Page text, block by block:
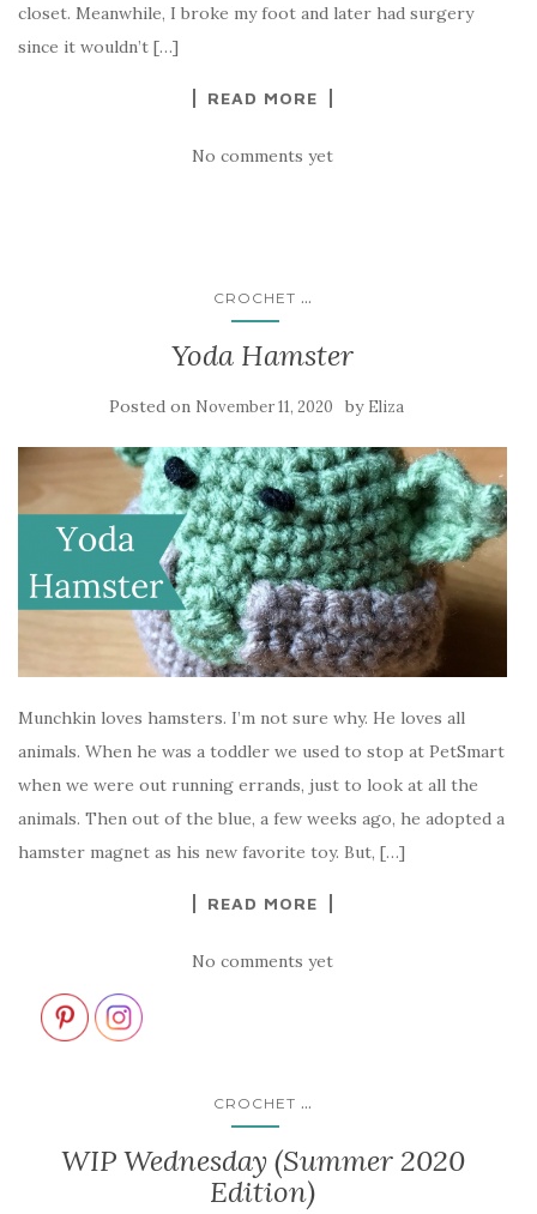
closet. Meanwhile, I broke my foot and later had surgery
since it wouldn’t […]
READ MORE
No comments yet
CROCHET ...
Yoda Hamster
Posted on November 11, 2020 by Eliza
Munchkin loves hamsters. I’m not sure why. He loves all
animals. When he was a toddler we used to stop at PetSmart
when we were out running errands, just to look at all the
animals. Then out of the blue, a few weeks ago, he adopted a
hamster magnet as his new favorite toy. But, […]
READ MORE
No comments yet
CROCHET ...
WIP Wednesday (Summer 2020
Edition)